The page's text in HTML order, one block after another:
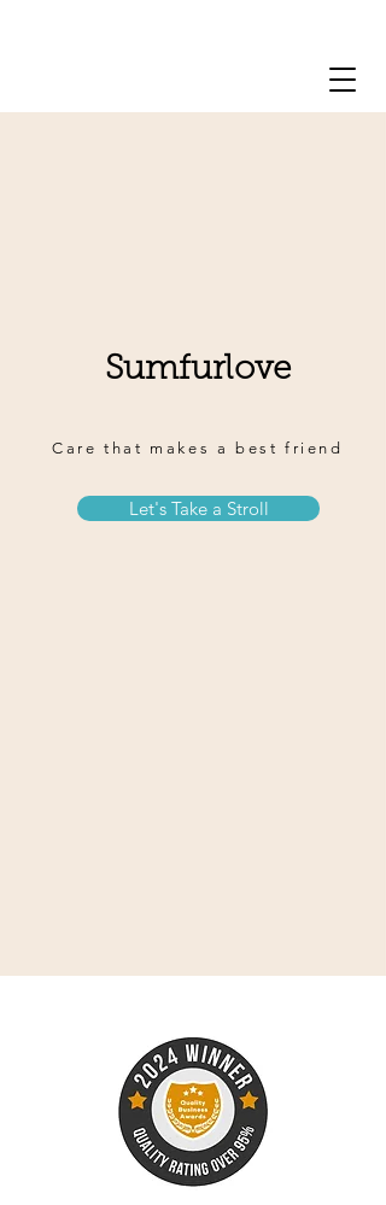
Sumfurlove
Care that makes a best friend
Let's Take a Stroll